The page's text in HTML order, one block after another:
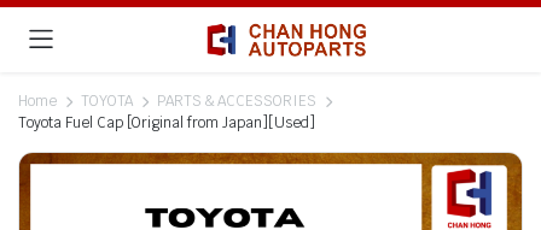
Home TOYOTA
PARTS & ACCESSORIES
Toyota Fuel Cap [Original from Japan][Used]